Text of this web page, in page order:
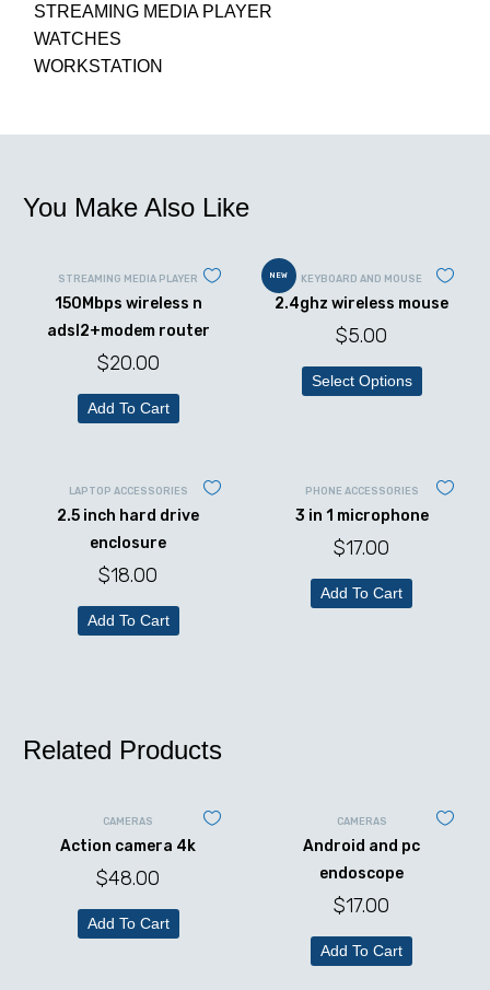
STREAMING MEDIA PLAYER
WATCHES
WORKSTATION
You Make Also Like
STREAMING MEDIA PLAYER
150Mbps wireless n
adsl2+modem router
$20.00
Add To Cart
NEW KEYBOARD AND MOUSE
2.4ghz wireless mouse
$5.00
Select Options
LAPTOP ACCESSORIES
2.5 inch hard drive
enclosure
$18.00
Add To Cart
PHONE ACCESSORIES
3 in 1 microphone
$17.00
Add To Cart
Related Products
CAMERAS
Action camera 4k
$48.00
Add To Cart
CAMERAS
Android and pc
endoscope
$17.00
Add To Cart